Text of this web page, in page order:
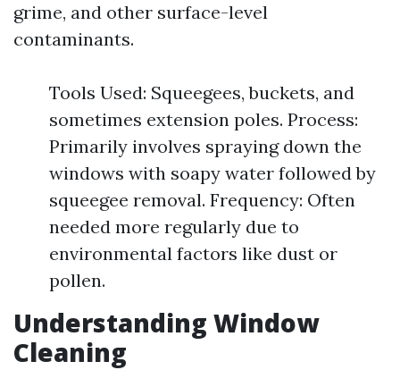
grime, and other surface-level
contaminants.
Tools Used: Squeegees, buckets, and
sometimes extension poles. Process:
Primarily involves spraying down the
windows with soapy water followed by
squeegee removal. Frequency: Often
needed more regularly due to
environmental factors like dust or
pollen.
Understanding Window
Cleaning